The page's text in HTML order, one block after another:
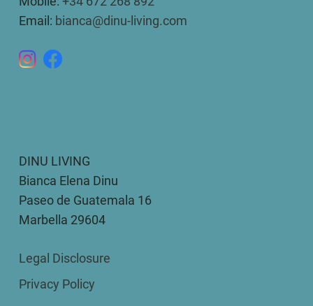
Email: bianca@dinu-living.com
DINU LIVING
Bianca Elena Dinu
Paseo de Guatemala 16
Marbella 29604
Legal Disclosure
Privacy Policy